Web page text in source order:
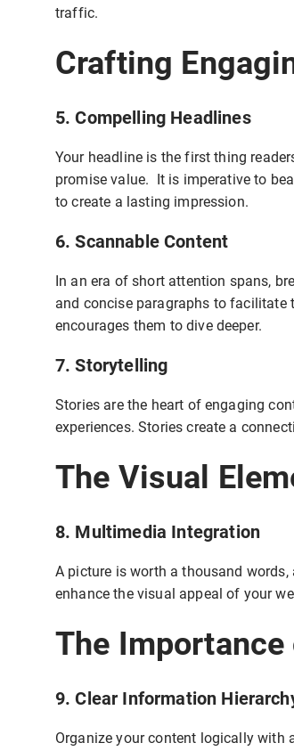
traffic.
Crafting
5. Compelling Headlines
Your headline is the first thing
promise value. It is imperative to
to create a lasting impression.
6. Scannable Content
In an era of short attention spans,
and concise paragraphs to facilitate
encourages them to dive deeper.
7. Storytelling
Stories are the heart of engaging
experiences. Stories create a
The Visual
8. Multimedia Integration
A picture is worth a thousand
enhance the visual appeal of your
The
9. Clear Information
Organize your content logically with